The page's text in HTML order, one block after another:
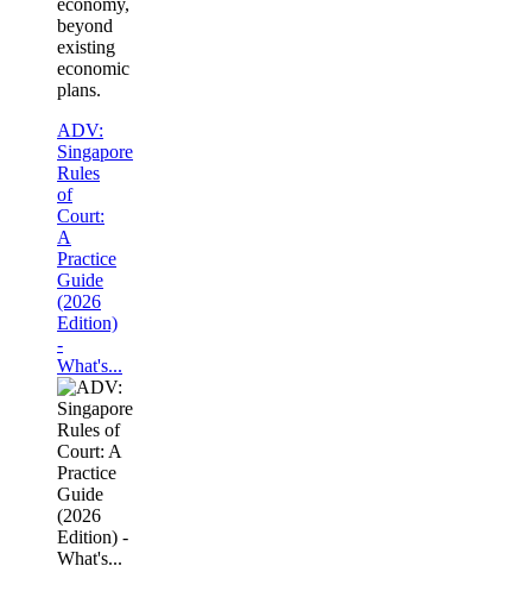
beyond
existing
economic
plans.
ADV:
Singapore
Rules
of
Court:
A
Practice
Guide
(2026
Edition)
-
What's...